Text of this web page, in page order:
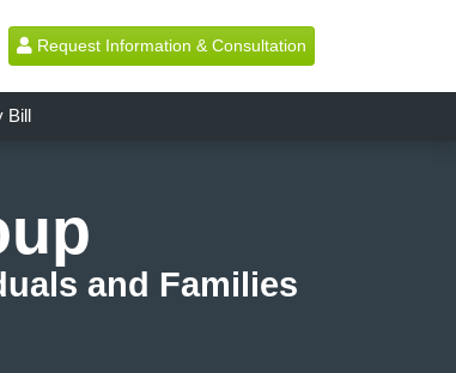
Request Information & Consultation
Bill
and Families